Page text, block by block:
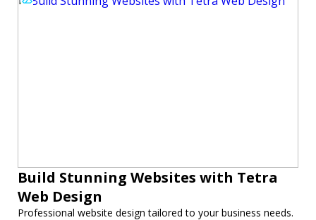
Build Stunning Websites with Tetra
Web Design
Professional website design tailored to your business needs.